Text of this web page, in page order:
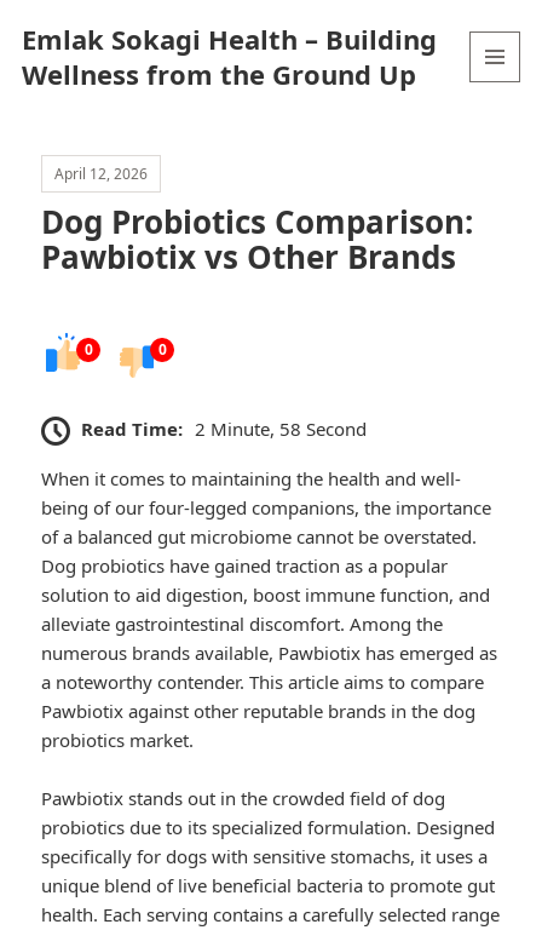
Emlak Sokagi Health – Building
Wellness from the Ground Up
April 12, 2026
Dog Probiotics Comparison:
Pawbiotix vs Other Brands
0 0
Read Time: 2 Minute, 58 Second
When it comes to maintaining the health and well-
being of our four-legged companions, the importance
of a balanced gut microbiome cannot be overstated.
Dog probiotics have gained traction as a popular
solution to aid digestion, boost immune function, and
alleviate gastrointestinal discomfort. Among the
numerous brands available, Pawbiotix has emerged as
a noteworthy contender. This article aims to compare
Pawbiotix against other reputable brands in the dog
probiotics market.
Pawbiotix stands out in the crowded field of dog
probiotics due to its specialized formulation. Designed
specifically for dogs with sensitive stomachs, it uses a
unique blend of live beneficial bacteria to promote gut
health. Each serving contains a carefully selected range